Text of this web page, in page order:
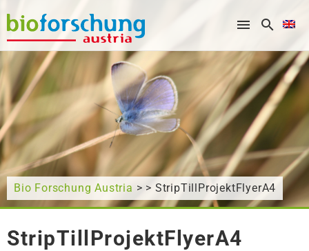
What are you looking for?
Bio Forschung Austria > > StripTillProjektFlyerA4
StripTillProjektFlyerA4